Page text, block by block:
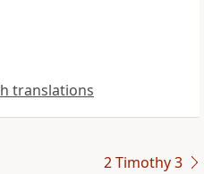
translations
2 Timothy 3